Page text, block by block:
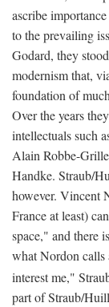
ascribe
to the prevailing
Godard, they
modernism that,
foundation of
Over the years
intellectuals such
Alain Robbe-
Handke. Straub/
however. Vincent
France at least)
space," and there
what Nordon
interest me,"
part of Straub/